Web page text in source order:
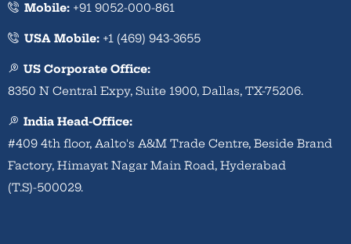
Mobile: +91 9052-000-861
USA Mobile: +1 (469) 943-3655
US Corporate Office:
8350 N Central Expy, Suite 1900, Dallas, TX-75206.
India Head-Office:
#409 4th floor, Aalto's A&M Trade Centre, Beside Brand
Factory, Himayat Nagar Main Road, Hyderabad
(T.S)-500029.